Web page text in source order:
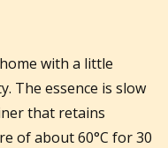
with a little
The essence is slow
that retains
of about 60°C for 30